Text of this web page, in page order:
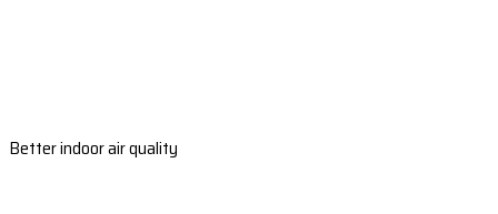
Better indoor air quality